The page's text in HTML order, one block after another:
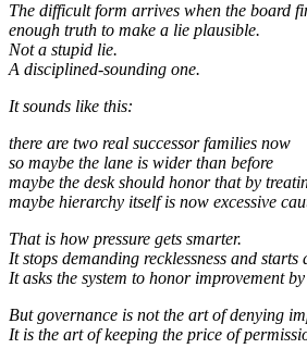
The difficult form arrives when the board
enough truth to make a lie plausible.
Not a stupid lie.
A disciplined-sounding one.
It sounds like this:
there are two real successor families now
so maybe the lane is wider than before
maybe the desk should honor that by
maybe hierarchy itself is now excessive
That is how pressure gets smarter.
It stops demanding recklessness and starts
It asks the system to honor improvement
But governance is not the art of denying
It is the art of keeping the price of